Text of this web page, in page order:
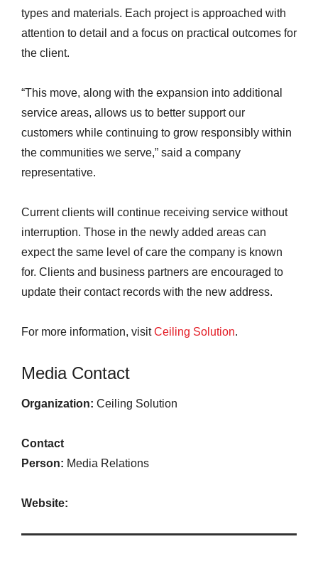
types and materials. Each project is approached with
attention to detail and a focus on practical outcomes for
the client.
“This move, along with the expansion into additional
service areas, allows us to better support our
customers while continuing to grow responsibly within
the communities we serve,” said a company
representative.
Current clients will continue receiving service without
interruption. Those in the newly added areas can
expect the same level of care the company is known
for. Clients and business partners are encouraged to
update their contact records with the new address.
For more information, visitCeiling Solution.
Media Contact
Organization: Ceiling Solution
Contact
Person: Media Relations
Website: